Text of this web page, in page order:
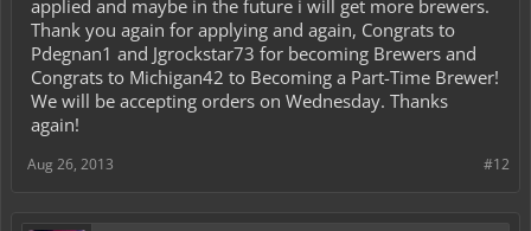
applied and maybe in the future i will get more brewers.
Thank you again for applying and again, Congrats to
Pdegnan1 and Jgrockstar73 for becoming Brewers and
Congrats to Michigan42 to Becoming a Part-Time Brewer!
We will be accepting orders on Wednesday. Thanks
again!
#12
Aug 26, 2013